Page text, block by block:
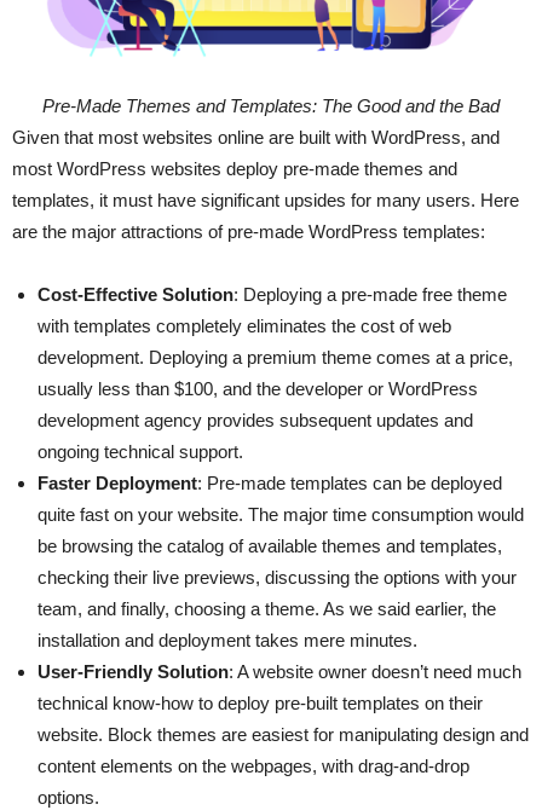
Pre-Made Themes and Templates: The Good and the Bad
Given that most websites online are built with WordPress, and
most WordPress websites deploy pre-made themes and
templates, it must have significant upsides for many users. Here
are the major attractions of pre-made WordPress templates:
Cost-Effective Solution: Deploying a pre-made free theme
with templates completely eliminates the cost of web
development. Deploying a premium theme comes at a price,
usually less than $100, and the developer or WordPress
development agency provides subsequent updates and
ongoing technical support.
Faster Deployment: Pre-made templates can be deployed
quite fast on your website. The major time consumption would
be browsing the catalog of available themes and templates,
checking their live previews, discussing the options with your
team, and finally, choosing a theme. As we said earlier, the
installation and deployment takes mere minutes.
User-Friendly Solution: A website owner doesn’t need much
technical know-how to deploy pre-built templates on their
website. Block themes are easiest for manipulating design and
content elements on the webpages, with drag-and-drop
options.